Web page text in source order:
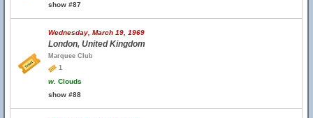
show #87
Wednesday, March 19, 1969
London, United Kingdom
Marquee Club
1
w. Clouds
show #88